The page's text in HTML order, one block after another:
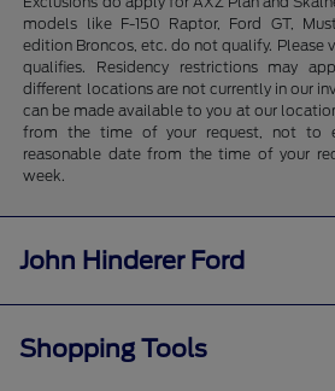
models like F-150 Raptor, Ford GT,
edition Broncos, etc. do not qualify. Please
qualifies. Residency restrictions may
different locations are not currently in our
can be made available to you at our
from the time of your request, not to
reasonable date from the time of your
week.
John Hinderer Ford
Shopping Tools